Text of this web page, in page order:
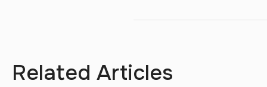
Related Articles